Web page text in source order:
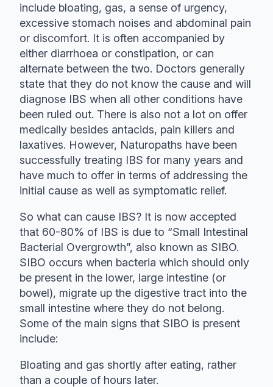
include bloating, gas, a sense of urgency,
excessive stomach noises and abdominal pain
or discomfort. It is often accompanied by
either diarrhoea or constipation, or can
alternate between the two. Doctors generally
state that they do not know the cause and will
diagnose IBS when all other conditions have
been ruled out. There is also not a lot on offer
medically besides antacids, pain killers and
laxatives. However, Naturopaths have been
successfully treating IBS for many years and
have much to offer in terms of addressing the
initial cause as well as symptomatic relief.
So what can cause IBS? It is now accepted
that 60-80% of IBS is due to “Small Intestinal
Bacterial Overgrowth”, also known as SIBO.
SIBO occurs when bacteria which should only
be present in the lower, large intestine (or
bowel), migrate up the digestive tract into the
small intestine where they do not belong.
Some of the main signs that SIBO is present
include:
Bloating and gas shortly after eating, rather
than a couple of hours later.